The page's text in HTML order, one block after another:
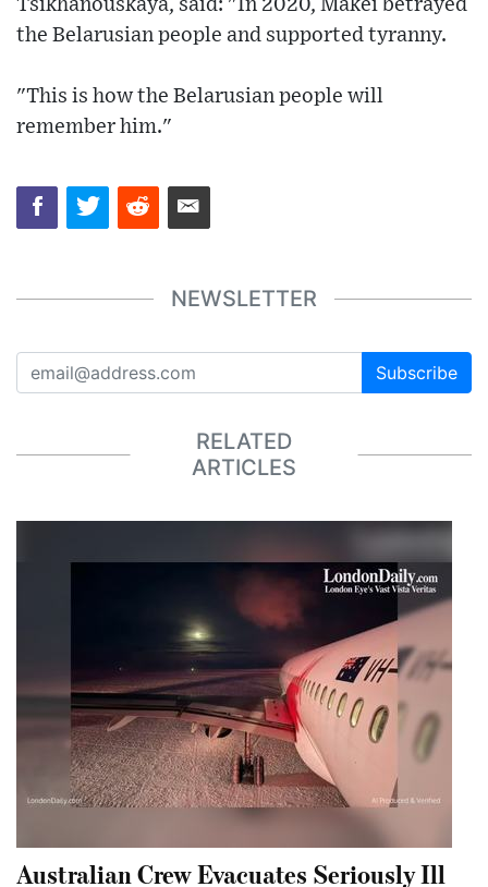
Tsikhanouskaya, said: "In 2020, Makei betrayed
the Belarusian people and supported tyranny.
"This is how the Belarusian people will
remember him."
NEWSLETTER
Subscribe
RELATED
ARTICLES
Australian Crew Evacuates Seriously Ill